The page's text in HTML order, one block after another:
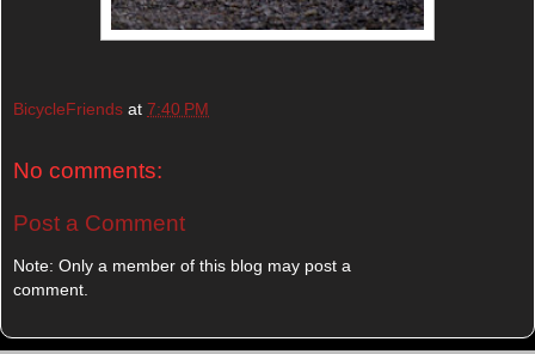
BicycleFriends at 7:40 PM
No comments:
Post a Comment
Note: Only a member of this blog may post a
comment.